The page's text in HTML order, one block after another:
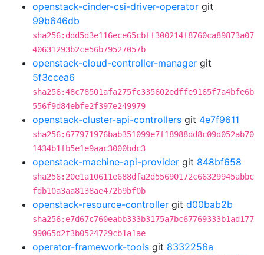
openstack-cinder-csi-driver-operator git
99b646db
sha256:ddd5d3e116ece65cbff300214f8760ca89873a07
40631293b2ce56b79527057b
openstack-cloud-controller-manager git
5f3ccea6
sha256:48c78501afa275fc335602edffe9165f7a4bfe6b
556f9d84ebfe2f397e249979
openstack-cluster-api-controllers git 4e7f9611
sha256:677971976bab351099e7f18988dd8c09d052ab70
1434b1fb5e1e9aac3000bdc3
openstack-machine-api-provider git 848bf658
sha256:20e1a10611e688dfa2d55690172c66329945abbc
fdb10a3aa8138ae472b9bf0b
openstack-resource-controller git d00bab2b
sha256:e7d67c760eabb333b3175a7bc67769333b1ad177
99065d2f3b0524729cb1a1ae
operator-framework-tools git 8332256a